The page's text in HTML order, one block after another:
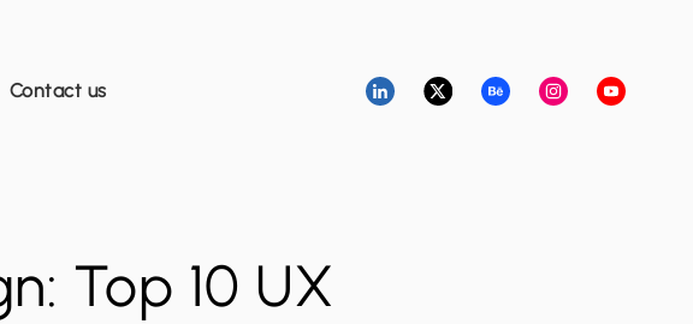
Contact us
Top 10 UX